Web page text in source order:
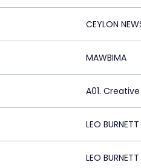
CEYLON
MAWBIMA
A01.
LEO
LEO